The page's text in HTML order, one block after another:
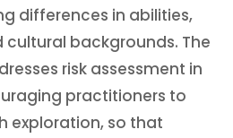
differences in abilities,
cultural backgrounds. The
risk assessment in
practitioners to
exploration, so that